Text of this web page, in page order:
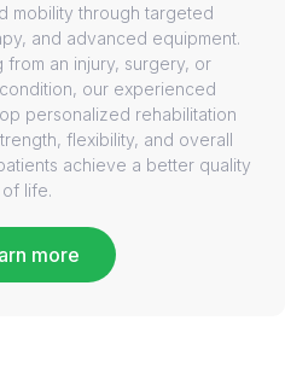
mobility through targeted
and advanced equipment.
an injury, surgery, or
our experienced
personalized rehabilitation
flexibility, and overall
achieve a better quality
of life.
more